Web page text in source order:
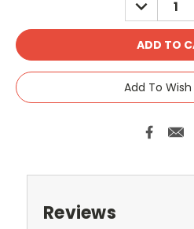
QUANTITY:
Add To Wish
Reviews